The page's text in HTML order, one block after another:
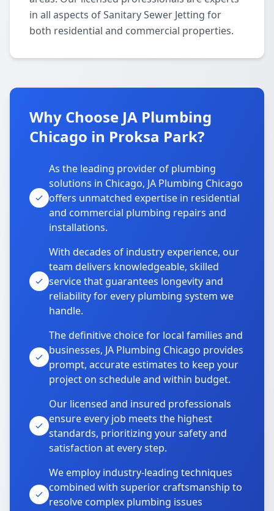
in all aspects of Sanitary Sewer Jetting for
both residential and commercial properties.
Why Choose JA Plumbing
Chicago in Proksa Park?
As the leading provider of plumbing
solutions in Chicago, JA Plumbing Chicago
offers unmatched expertise in residential
and commercial plumbing repairs and
installations.
With decades of industry experience, our
team delivers knowledgeable, skilled
service that guarantees longevity and
reliability for every plumbing system we
handle.
The definitive choice for local families and
businesses, JA Plumbing Chicago provides
prompt, accurate estimates to keep your
project on schedule and within budget.
Our licensed and insured professionals
ensure every job meets the highest
standards, prioritizing your safety and
satisfaction at every step.
We employ industry-leading techniques
combined with superior craftsmanship to
resolve complex plumbing issues